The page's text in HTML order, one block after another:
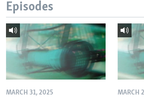
Episodes
MARCH 31, 2025 MARCH